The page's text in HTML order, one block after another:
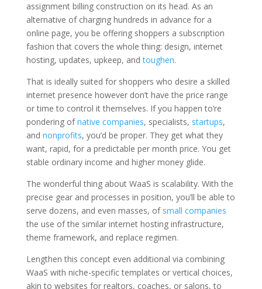
assignment billing construction on its head. As an
alternative of charging hundreds in advance for a
online page, you be offering shoppers a subscription
fashion that covers the whole thing: design, internet
hosting, updates, upkeep, andtoughen.
That is ideally suited for shoppers who desire a skilled
internet presence however don’t have the price range
or time to control it themselves. If you happen to’re
pondering ofnative companies, specialists, startups,
and nonprofits, you’d be proper. They get what they
want, rapid, for a predictable per month price. You get
stable ordinary income and higher money glide.
The wonderful thing about WaaS is scalability. With the
precise gear and processes in position, you’ll be able to
serve dozens, and even masses, of small companies
the use of the similar internet hosting infrastructure,
theme framework, and replace regimen.
Lengthen this concept even additional via combining
WaaS with niche-specific templates or vertical choices,
akin to websites for realtors, coaches, or salons, to